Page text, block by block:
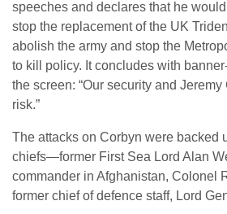
speeches and declares that he
stop the replacement of the UK
abolish the army and stop the
to kill policy. It concludes with
the screen: “Our security and
risk.”
The attacks on Corbyn were backed
chiefs—former First Sea Lord Alan
commander in Afghanistan, Colonel
former chief of defence staff, Lord